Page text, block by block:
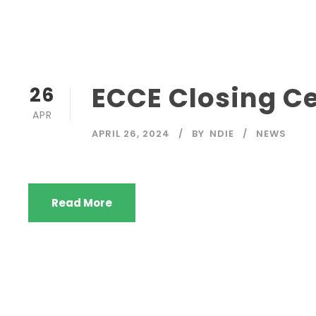
26
APR ECCE Closing
APRIL 26, 2024 BY NDIE NEWS
Read More